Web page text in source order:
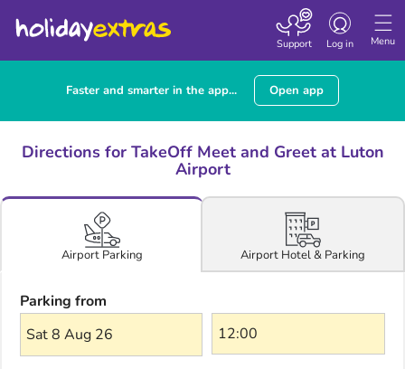
Menu
Toggle
Log in
Support
Faster and smarter in the app... Open app
Directions for TakeOff Meet and Greet at Luton
Airport
Airport Parking Airport Hotel & Parking
Parking from
Sat 8 Aug 26